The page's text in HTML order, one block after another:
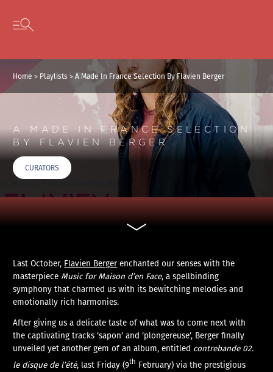
Skip to content
Open secondary menu
Home > Playlists >A Made In France Selection By Flavien Berger
A MADE IN FRANCE SELECTION
BY FLAVIEN BERGER
CURATORS
Last October, Flavien Berger enchanted our senses with the
masterpiece Music for Maison d’en Face, a spellbinding
symphony that charmed us with its bewitching melodies and
emotionally rich harmonies.
After giving us a delicate taste of what was to come next with
the captivating tracks ‘sapon’ and ‘plongereuse’, Berger finally
unveiled yet another gem of an album, entitled contrebande 02.
le disque de l’été, last Friday (9th February) via the prestigious